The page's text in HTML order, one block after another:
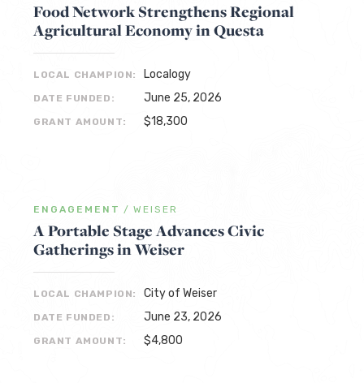
Food Network Strengthens Regional
Agricultural Economy in Questa
LOCAL CHAMPION: Localogy
DATE FUNDED: June 25, 2026
GRANT AMOUNT: $18,300
ENGAGEMENT / WEISER
A Portable Stage Advances Civic
Gatherings in Weiser
LOCAL CHAMPION: City of Weiser
DATE FUNDED: June 23, 2026
GRANT AMOUNT: $4,800